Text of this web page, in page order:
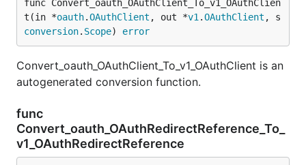
func Convert_oauth_OAuthClient_To_v1_OAuthClien
t(in *oauth.OAuthClient , out *v1 .OAuthClient
conversion. Scope) error
Convert_oauth_OAuthClient_To_v1_OAuthClient is an
autogenerated conversion function.
func
Convert_oauth_OAuthRedirectReference_To_
v1_OAuthRedirectReference